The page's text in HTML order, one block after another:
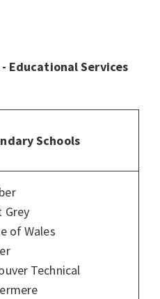
Educational Services
Schools
Grey
of Wales
Technical